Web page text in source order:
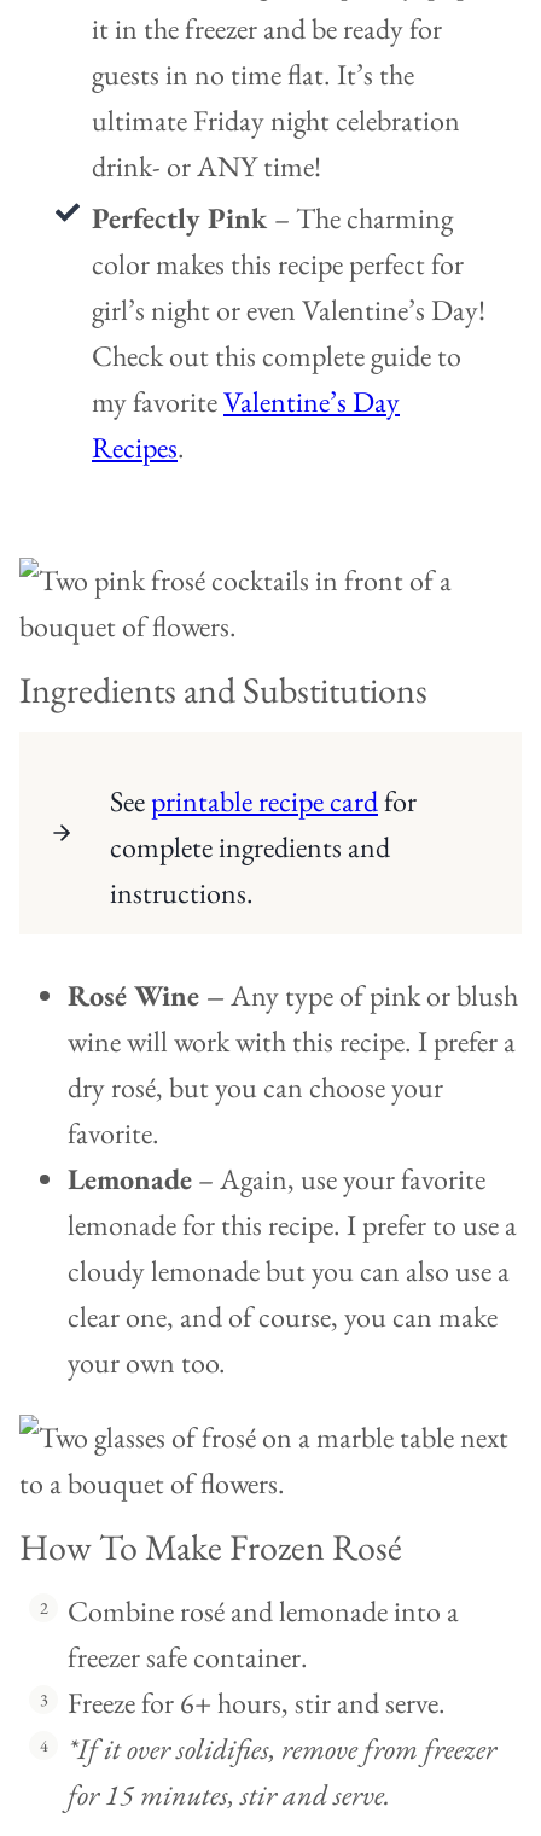
it in the freezer and be ready for
guests in no time flat. It’s the
ultimate Friday night celebration
drink- or ANY time!
Perfectly Pink – The charming
color makes this recipe perfect for
girl’s night or even Valentine’s Day!
Check out this complete guide to
my favoriteValentine’s Day
Recipes.
Ingredients and Substitutions
Seeprintable recipe cardfor
complete ingredients and
instructions.
Rosé Wine –Any type of pink or blush
wine will work with this recipe. I prefer a
dry rosé, but you can choose your
favorite.
Lemonade– Again, use your favorite
lemonade for this recipe. I prefer to use a
cloudy lemonade but you can also use a
clear one, and of course, you can make
your own too.
How To Make Frozen Rosé
Combine rosé and lemonade into a
freezer safe container.
Freeze for 6+ hours, stir and serve.
*If it over solidifies, remove from freezer
for 15 minutes, stir and serve.